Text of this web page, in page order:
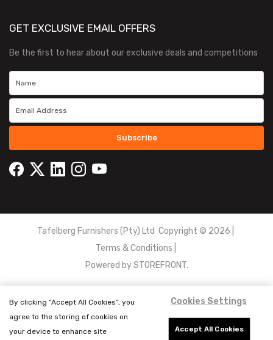
GET EXCLUSIVE EMAIL OFFERS
Be the first to hear about our exclusive deals and competitions
Subscribe
Tafelberg Furnishers (Pty) Ltd Copyright © 2026
Terms & Conditions
Powered bySTOREFRONT.
By clicking “Accept All Cookies”, you
agree to the storing of cookies on
your device to enhance site
Cookies Settings
Accept All Cookies